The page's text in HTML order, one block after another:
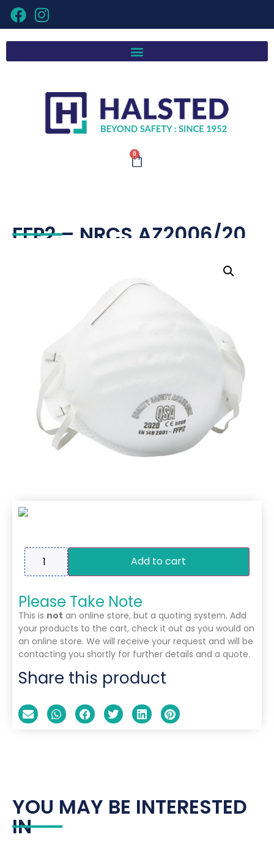
0
FFP2 – NRCS AZ2006/20
Add to cart
Please Take Note
This is not an online store, but a quoting system. Add
your products to the cart, check it out as you would on
an online store. We will receive your request and will be
contacting you shortly for further details and a quote.
Share this product
YOU MAY BE INTERESTED
IN